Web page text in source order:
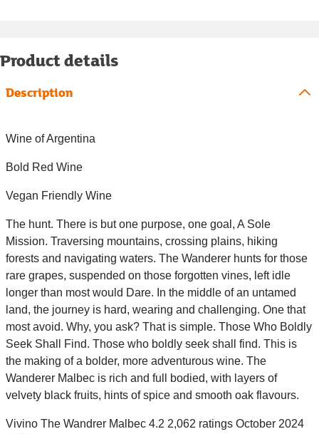
Product details
Description
Wine of Argentina
Bold Red Wine
Vegan Friendly Wine
The hunt. There is but one purpose, one goal, A Sole
Mission. Traversing mountains, crossing plains, hiking
forests and navigating waters. The Wanderer hunts for those
rare grapes, suspended on those forgotten vines, left idle
longer than most would Dare. In the middle of an untamed
land, the journey is hard, wearing and challenging. One that
most avoid. Why, you ask? That is simple. Those Who Boldly
Seek Shall Find. Those who boldly seek shall find. This is
the making of a bolder, more adventurous wine. The
Wanderer Malbec is rich and full bodied, with layers of
velvety black fruits, hints of spice and smooth oak flavours.
Vivino The Wandrer Malbec 4.2 2,062 ratings October 2024